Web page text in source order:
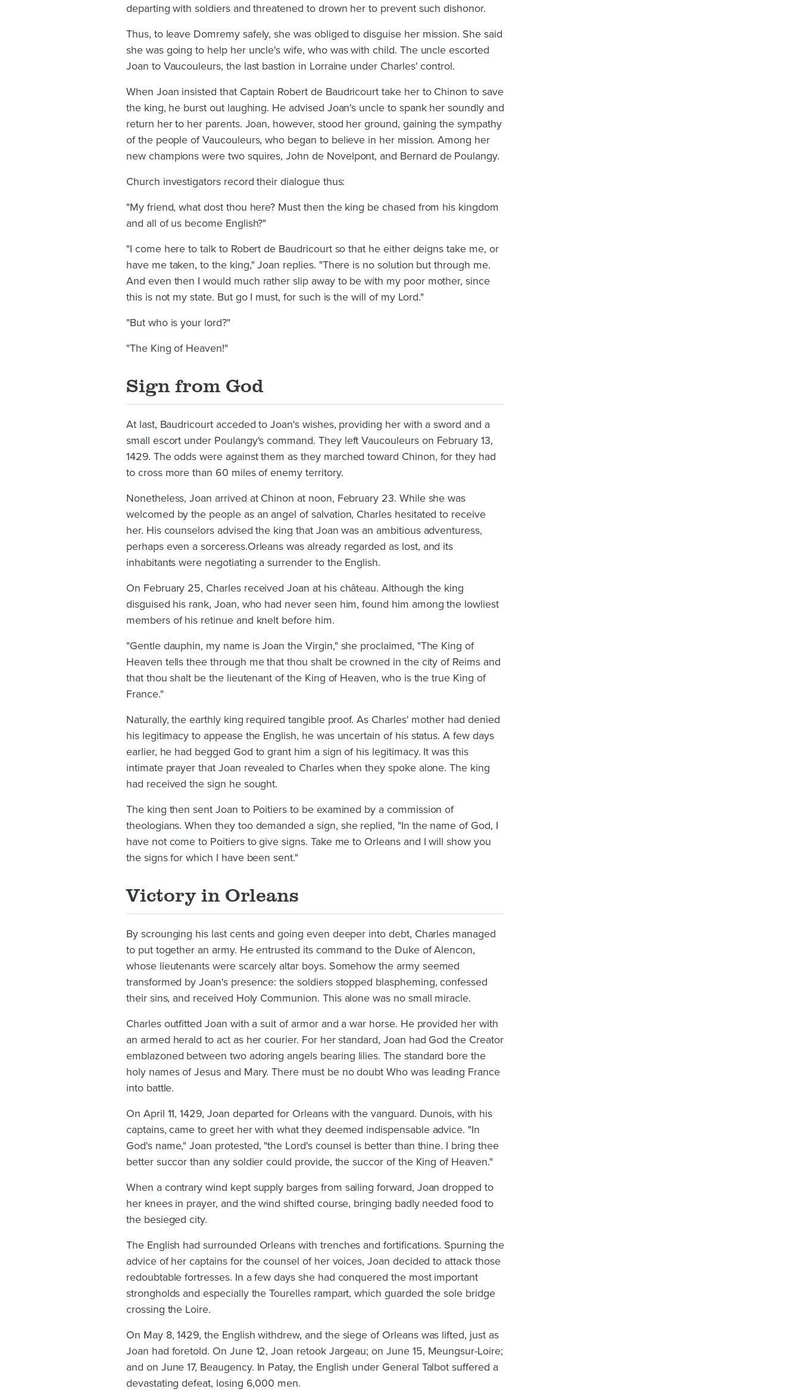
departing with soldiers and threatened to drown her to prevent such dishonor.
Thus, to leave Domremy safely, she was obliged to disguise her mission. She said
she was going to help her uncle's wife, who was with child. The uncle escorted
Joan to Vaucouleurs, the last bastion in Lorraine under Charles' control.
When Joan insisted that Captain Robert de Baudricourt take her to Chinon to save
the king, he burst out laughing. He advised Joan's uncle to spank her soundly and
return her to her parents. Joan, however, stood her ground, gaining the sympathy
of the people of Vaucouleurs, who began to believe in her mission. Among her
new champions were two squires, John de Novelpont, and Bernard de Poulangy.
Church investigators record their dialogue thus:
"My friend, what dost thou here? Must then the king be chased from his kingdom
and all of us become English?"
"I come here to talk to Robert de Baudricourt so that he either deigns take me, or
have me taken, to the king," Joan replies. "There is no solution but through me.
And even then I would much rather slip away to be with my poor mother, since
this is not my state. But go I must, for such is the will of my Lord."
"But who is your lord?"
"The King of Heaven!"
Sign from God
At last, Baudricourt acceded to Joan's wishes, providing her with a sword and a
small escort under Poulangy's command. They left Vaucouleurs on February 13,
1429. The odds were against them as they marched toward Chinon, for they had
to cross more than 60 miles of enemy territory.
Nonetheless, Joan arrived at Chinon at noon, February 23. While she was
welcomed by the people as an angel of salvation, Charles hesitated to receive
her. His counselors advised the king that Joan was an ambitious adventuress,
perhaps even a sorceress.Orleans was already regarded as lost, and its
inhabitants were negotiating a surrender to the English.
On February 25, Charles received Joan at his château. Although the king
disguised his rank, Joan, who had never seen him, found him among the lowliest
members of his retinue and knelt before him.
"Gentle dauphin, my name is Joan the Virgin," she proclaimed, "The King of
Heaven tells thee through me that thou shalt be crowned in the city of Reims and
that thou shalt be the lieutenant of the King of Heaven, who is the true King of
France."
Naturally, the earthly king required tangible proof. As Charles' mother had denied
his legitimacy to appease the English, he was uncertain of his status. A few days
earlier, he had begged God to grant him a sign of his legitimacy. It was this
intimate prayer that Joan revealed to Charles when they spoke alone. The king
had received the sign he sought.
The king then sent Joan to Poitiers to be examined by a commission of
theologians. When they too demanded a sign, she replied, "In the name of God, I
have not come to Poitiers to give signs. Take me to Orleans and I will show you
the signs for which I have been sent."
Victory in Orleans
By scrounging his last cents and going even deeper into debt, Charles managed
to put together an army. He entrusted its command to the Duke of Alencon,
whose lieutenants were scarcely altar boys. Somehow the army seemed
transformed by Joan's presence: the soldiers stopped blaspheming, confessed
their sins, and received Holy Communion. This alone was no small miracle.
Charles outfitted Joan with a suit of armor and a war horse. He provided her with
an armed herald to act as her courier. For her standard, Joan had God the Creator
emblazoned between two adoring angels bearing lilies. The standard bore the
holy names of Jesus and Mary. There must be no doubt Who was leading France
into battle.
On April 11, 1429, Joan departed for Orleans with the vanguard. Dunois, with his
captains, came to greet her with what they deemed indispensable advice. "In
God's name," Joan protested, "the Lord's counsel is better than thine. I bring thee
better succor than any soldier could provide, the succor of the King of Heaven."
When a contrary wind kept supply barges from sailing forward, Joan dropped to
her knees in prayer, and the wind shifted course, bringing badly needed food to
the besieged city.
The English had surrounded Orleans with trenches and fortifications. Spurning the
advice of her captains for the counsel of her voices, Joan decided to attack those
redoubtable fortresses. In a few days she had conquered the most important
strongholds and especially the Tourelles rampart, which guarded the sole bridge
crossing the Loire.
On May 8, 1429, the English withdrew, and the siege of Orleans was lifted, just as
Joan had foretold. On June 12, Joan retook Jargeau; on June 15, Meungsur-Loire;
and on June 17, Beaugency. In Patay, the English under General Talbot suffered a
devastating defeat, losing 6,000 men.